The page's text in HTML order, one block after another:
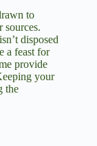
to
sources.
disposed
a feast for
provide
your
the